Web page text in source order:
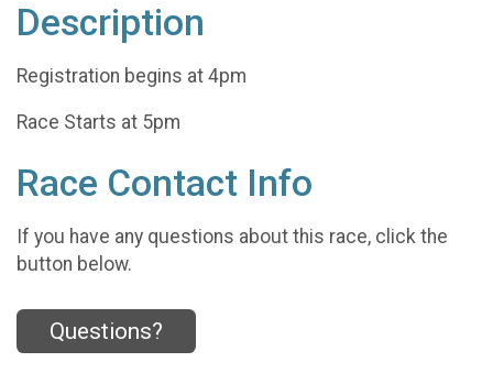
Description
Registration begins at 4pm
Race Starts at 5pm
Race Contact Info
If you have any questions about this race, click the
button below.
Questions?